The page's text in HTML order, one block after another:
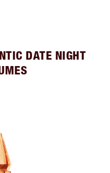
DATE NIGHT